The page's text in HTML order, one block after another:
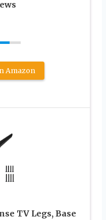
Amazon
TV Legs, Base